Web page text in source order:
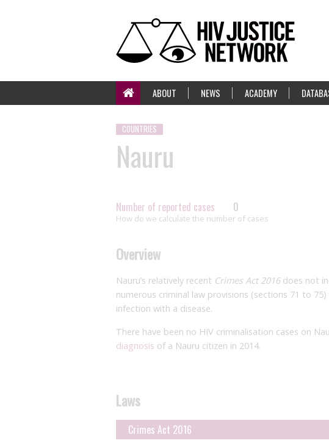
ABOUT NEWS ACADEMY
COUNTRIES
Nauru
Number of reported cases 0
How do we calculate the number of cases
Overview
Nauru’s relatively recent Crimes Act 2016does not
numerous criminal law provisions (sections 71 to
infection with a disease.
There have been no HIV criminalisation cases on
diagnosis of a Nauru citizen in 2014.
Laws
Crimes Act 2016